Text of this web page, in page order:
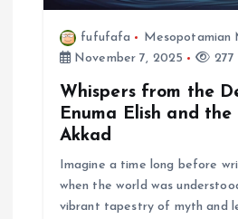
fufufafa
Mesopotamian
November 7, 2025
277
Whispers from the
Enuma Elish and
Akkad
Imagine a time long before
when the world was
vibrant tapestry of myth and